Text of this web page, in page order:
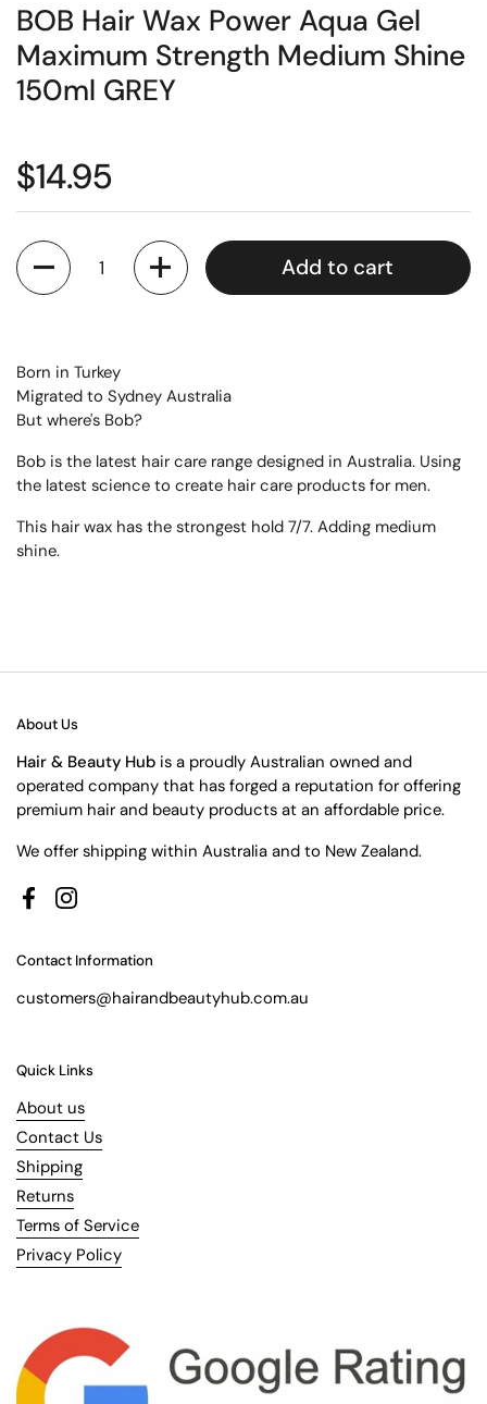
BOB Hair Wax Power Aqua Gel
Maximum Strength Medium Shine
150ml GREY
$14.95
Quantity
Add to cart
Born in Turkey
Migrated to Sydney Australia
But where's Bob?
Bob is the latest hair care range designed in Australia. Using
the latest science to create hair care products for men.
This hair wax has the strongest hold 7/7. Adding medium
shine.
About Us
Hair & Beauty Hub is a proudly Australian owned and
operated company that has forged a reputation for offering
premium hair and beauty products at an affordable price.
We offer shipping within Australia and to New Zealand.
FacebookInstagram
Contact Information
customers@hairandbeautyhub.com.au
Quick Links
About us
Contact Us
Shipping
Returns
Terms of Service
Privacy Policy